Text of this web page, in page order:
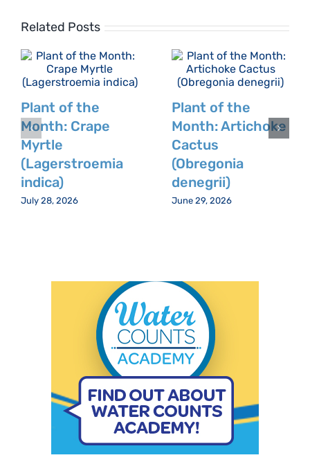
Related Posts
Plant of the
Month: Crape
Myrtle
(Lagerstroemia
indica)
July 28, 2026
Plant of the
Month: Artichoke
Cactus
(Obregonia
denegrii)
June 29, 2026